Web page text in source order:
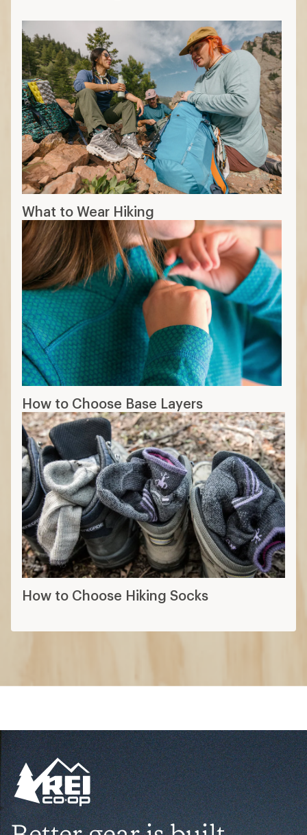
What to Wear Hiking
How to Choose Base Layers
How to Choose Hiking Socks